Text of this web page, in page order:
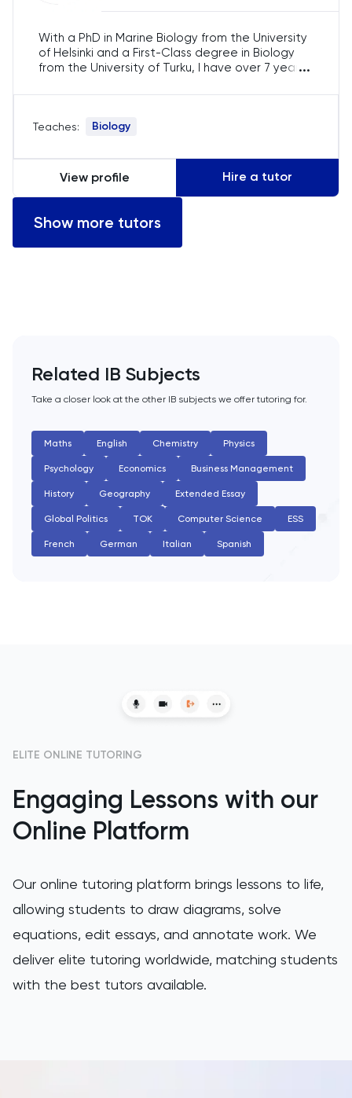
Common Entrance
Computer Science
ECAA
ELAT
English Language
Environmental Studies
EPQ
ESAT
Geography
GRE
HAT
With a PhD in Marine Biology from the University
of Helsinki and a First-Class degree in Biology
from the University of Turku, I have over 7 years
guiding students in SL and HL. Many of my
Veterinary Science at prestigious universities
...
Teaches: Biology
View profile Hire a tutor
Show more tutors
Related IB Subjects
Take a closer look at the other IB subjects we offer tutoring for.
Maths English Chemistry Physics
Psychology Economics Business Management
History Geography Extended Essay
Global Politics TOK Computer Science ESS
French German Italian Spanish
ELITE ONLINE TUTORING
Engaging Lessons with our
Online Platform
Our online tutoring platform brings lessons to life,
allowing students to draw diagrams, solve
equations, edit essays, and annotate work. We
deliver elite tutoring worldwide, matching students
with the best tutors available.